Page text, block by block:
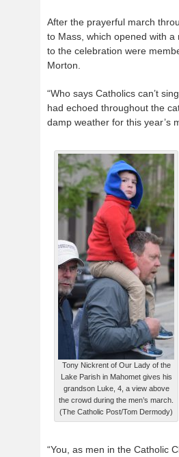
After the prayerful march
to Mass, which opened with a
to the celebration were
Morton.
“Who says Catholics can’t
had echoed throughout the
damp weather for this year’s
Tony Nickrent of Our Lady of the
Lake Parish in Mahomet gives his
grandson Luke, 4, a view above
the crowd during the men’s march.
(The Catholic Post/Tom Dermody)
“You, as men in the Catholic